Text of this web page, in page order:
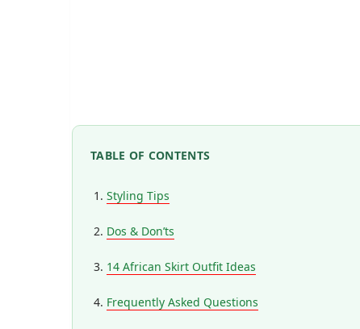
TABLE OF CONTENTS
Styling Tips
Dos & Don’ts
14 African Skirt Outfit Ideas
Frequently Asked Questions